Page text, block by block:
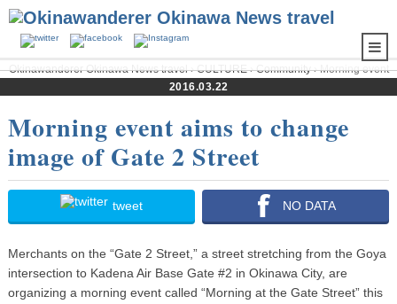
Okinawanderer Okinawa News travel›CULTURE›Community› Morning event
aims to change image of Gate 2 Street
2016.03.22
Morning event aims to change
image of Gate 2 Street
tweet NO DATA
Merchants on the “Gate 2 Street,” a street stretching from the Goya
intersection to Kadena Air Base Gate #2 in Okinawa City, are
organizing a morning event called “Morning at the Gate Street” this